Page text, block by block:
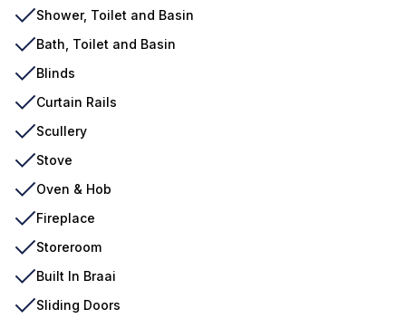
Shower, Toilet and Basin
Bath, Toilet and Basin
Blinds
Curtain Rails
Scullery
Stove
Oven & Hob
Fireplace
Storeroom
Built In Braai
Sliding Doors